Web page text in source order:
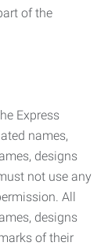
of the
Express
names,
designs
not use any
All
designs
of their